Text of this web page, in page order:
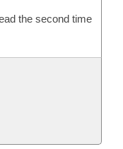
the second time